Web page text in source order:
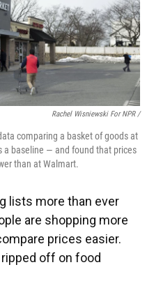
Rachel Wisniewski For NPR /
comparing a basket of goods at
a baseline — and found that prices
than at Walmart.
lists more than ever
are shopping more
prices easier.
off on food